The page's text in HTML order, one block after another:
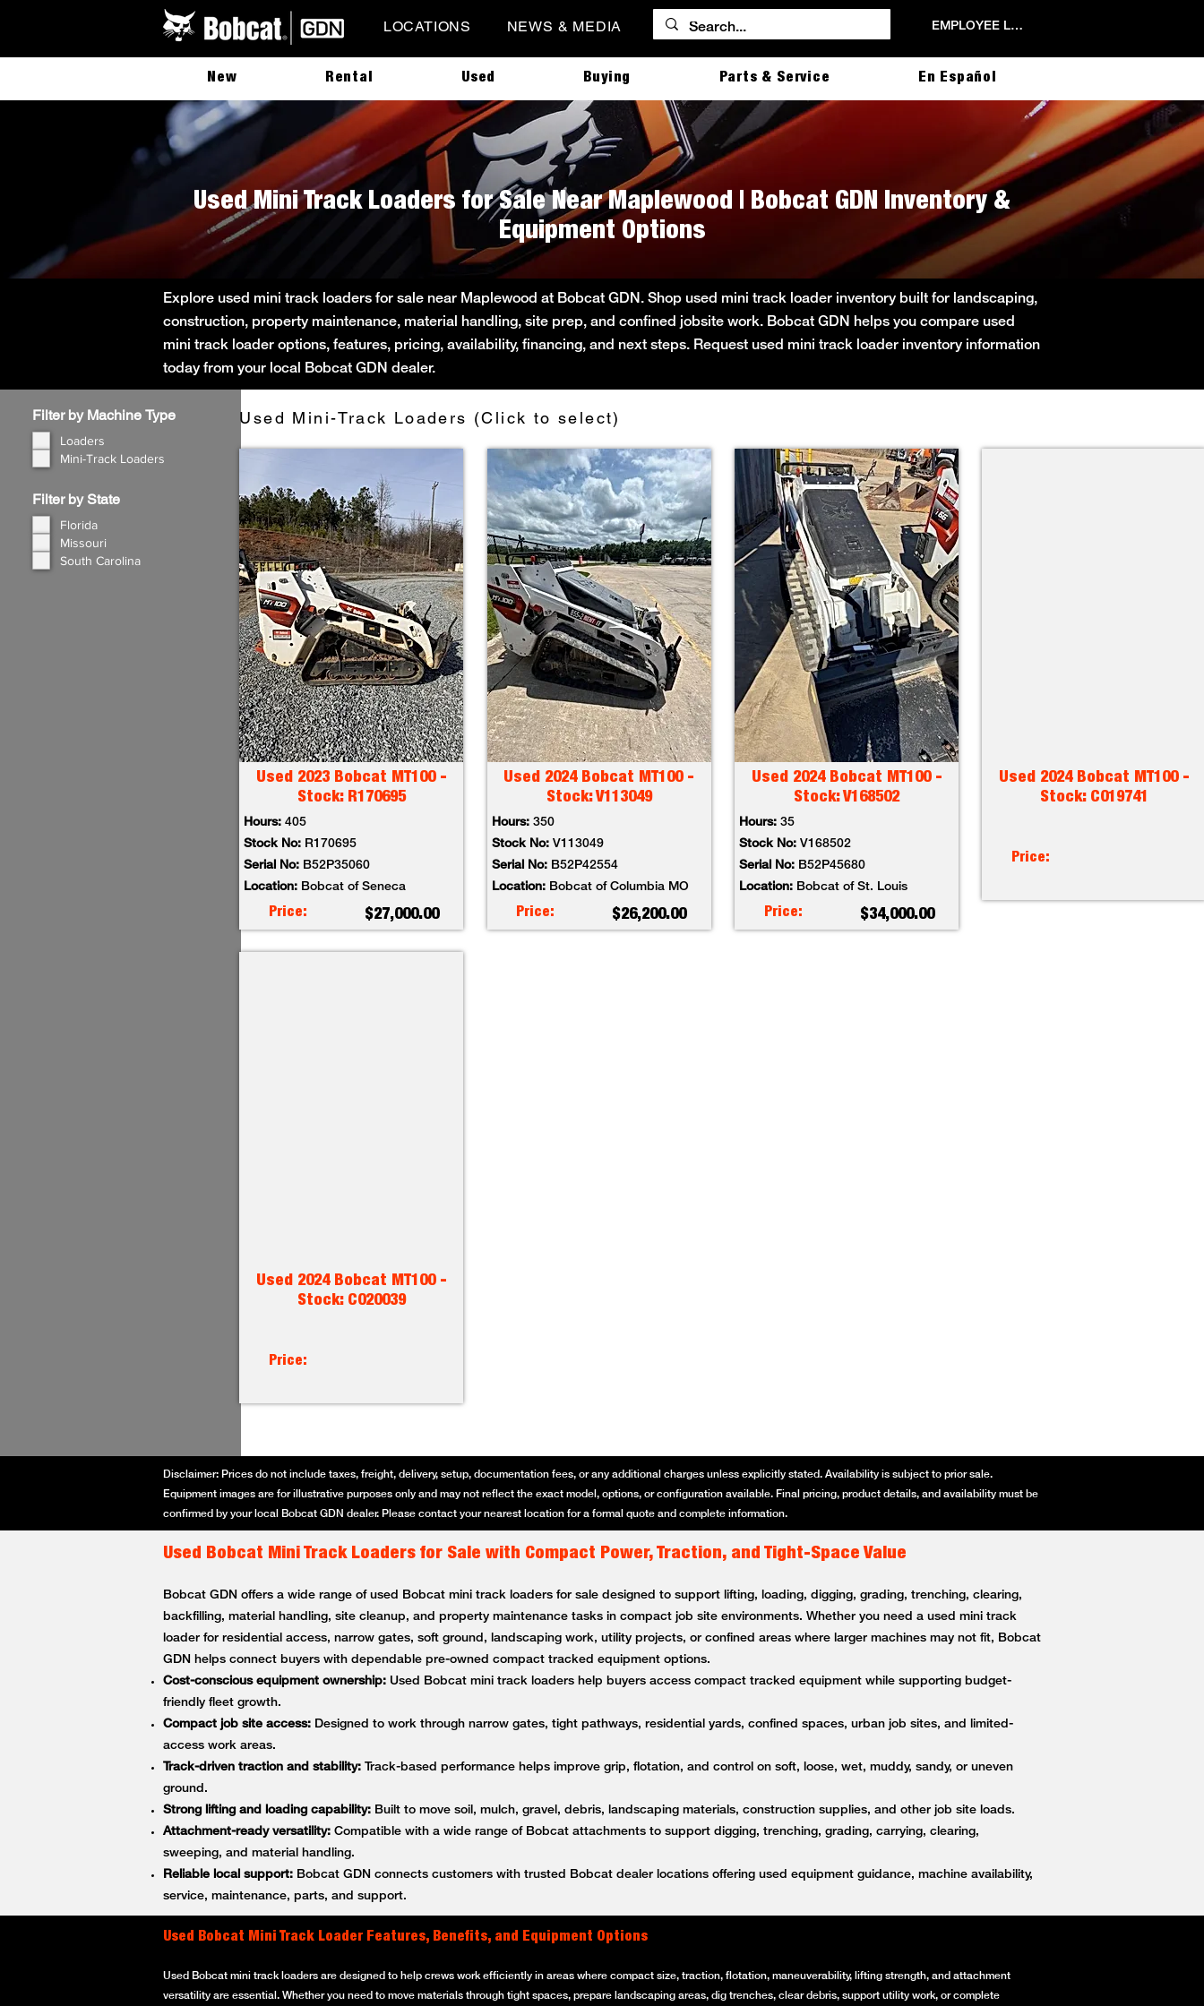
LOCATIONS NEWS & MEDIA EMPLOYEE LOGIN
New Rental Used Buying Parts & Service En Español
Used Mini Track Loaders for Sale Near Maplewood | Bobcat GDN Inventory &
Equipment Options
Explore used mini track loaders for sale near Maplewood at Bobcat GDN. Shop used mini track loader inventory built for landscaping,
construction, property maintenance, material handling, site prep, and confined jobsite work. Bobcat GDN helps you compare used
mini track loader options, features, pricing, availability, financing, and next steps. Request used mini track loader inventory information
today from your local Bobcat GDN dealer.
Filter by Machine Type
Loaders
Mini-Track Loaders
Filter by State
Florida
Missouri
South Carolina
Used Mini-Track Loaders (Click to select)
Used 2023 Bobcat MT100 -
Stock: R170695
Hours:405
Stock No: R170695
Serial No: B52P35060
Location: Bobcat of Seneca
Price: $27,000.00
Used 2024 Bobcat MT100 -
Stock: C020039
Price:
Used 2024 Bobcat MT100 -
Stock: V113049
Hours: 350
Stock No: V113049
Serial No: B52P42554
Location: Bobcat of Columbia MO
Price: $26,200.00
Used 2024 Bobcat MT100 -
Stock: V168502
Hours:35
Stock No:V168502
Serial No: B52P45680
Location: Bobcat of St. Louis
Price: $34,000.00
Used 2024 Bobcat MT100 -
Stock: C019741
Price:
Disclaimer: Prices do not include taxes, freight, delivery, setup, documentation fees, or any additional charges unless explicitly stated. Availability is subject to prior sale.
Equipment images are for illustrative purposes only and may not reflect the exact model, options, or configuration available. Final pricing, product details, and availability must be
confirmed by your local Bobcat GDN dealer. Please contact your nearest location for a formal quote and complete information.
Used Bobcat Mini Track Loaders for Sale with Compact Power, Traction, and Tight-Space Value
Bobcat GDN offers a wide range of used Bobcat mini track loaders for sale designed to support lifting, loading, digging, grading, trenching, clearing,
backfilling, material handling, site cleanup, and property maintenance tasks in compact job site environments. Whether you need a used mini track
loader for residential access, narrow gates, soft ground, landscaping work, utility projects, or confined areas where larger machines may not fit, Bobcat
GDN helps connect buyers with dependable pre-owned compact tracked equipment options.
Cost-conscious equipment ownership: Used Bobcat mini track loaders help buyers access compact tracked equipment while supporting budget-
friendly fleet growth.
Compact job site access: Designed to work through narrow gates, tight pathways, residential yards, confined spaces, urban job sites, and limited-
access work areas.
Track-driven traction and stability: Track-based performance helps improve grip, flotation, and control on soft, loose, wet, muddy, sandy, or uneven
ground.
Strong lifting and loading capability: Built to move soil, mulch, gravel, debris, landscaping materials, construction supplies, and other job site loads.
Attachment-ready versatility: Compatible with a wide range of Bobcat attachments to support digging, trenching, grading, carrying, clearing,
sweeping, and material handling.
Reliable local support: Bobcat GDN connects customers with trusted Bobcat dealer locations offering used equipment guidance, machine availability,
service, maintenance, parts, and support.
Used Bobcat Mini Track Loader Features, Benefits, and Equipment Options
Used Bobcat mini track loaders are designed to help crews work efficiently in areas where compact size, traction, flotation, maneuverability, lifting strength, and attachment
versatility are essential. Whether you need to move materials through tight spaces, prepare landscaping areas, dig trenches, clear debris, support utility work, or complete